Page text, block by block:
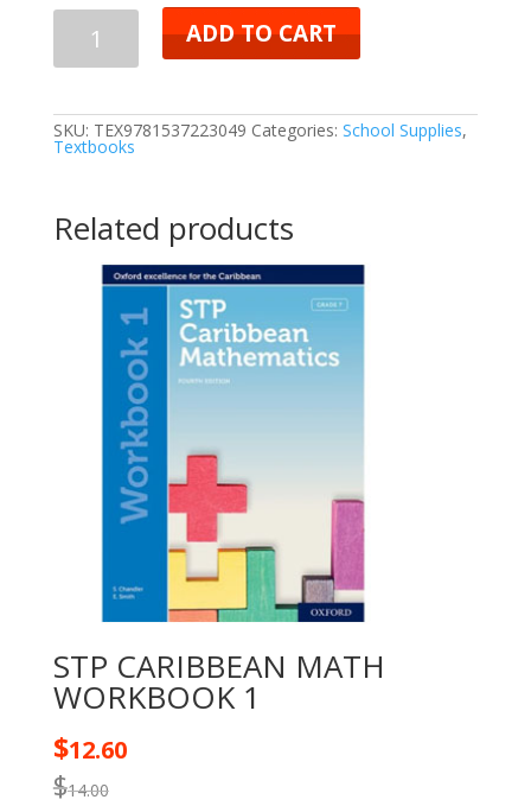
ADD TO CART
SKU: TEX9781537223049 Categories: School Supplies,
Textbooks
Related products
STP CARIBBEAN MATH
WORKBOOK 1
$14.00
$12.60